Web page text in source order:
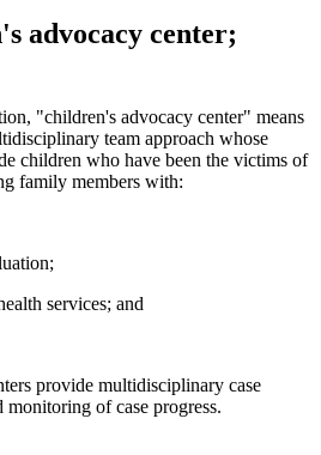
advocacy center;
"children's advocacy center" means
team approach whose
children who have been the victims of
family members with:
services; and
provide multidisciplinary case
of case progress.